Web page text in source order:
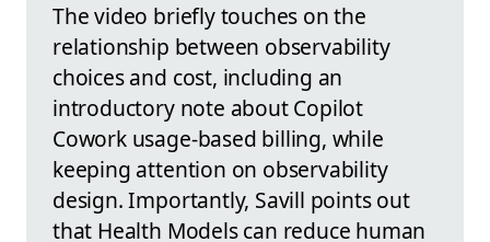
The video briefly touches on the
relationship between observability
choices and cost, including an
introductory note about Copilot
Cowork usage-based billing, while
keeping attention on observability
design. Importantly, Savill points out
that Health Models can reduce human